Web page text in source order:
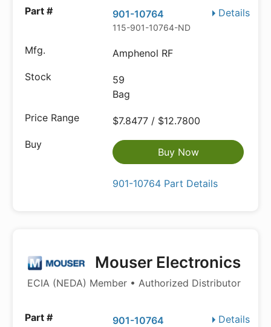
Details
901-10764
115-901-10764-ND
Amphenol RF
59
Bag
$7.8477 / $12.7800
Buy Now
901-10764 Part Details
Mouser Electronics
ECIA (NEDA) Member • Authorized Distributor
Details
901-10764